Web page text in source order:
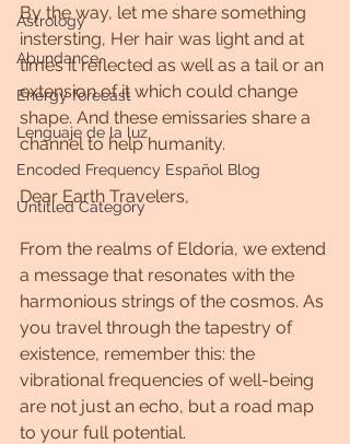
Astrology
Abundance
Energy forecast
Lenguaje de la luz
Encoded Frequency Español Blog
Untitled Category
By the way, let me share something
instersting, Her hair was light and at
times it reflected as well as a tail or an
extension of it which could change
shape. And these emissaries share a
channel to help humanity.
Dear Earth Travelers,
From the realms of Eldoria, we extend
a message that resonates with the
harmonious strings of the cosmos. As
you travel through the tapestry of
existence, remember this: the
vibrational frequencies of well-being
are not just an echo, but a road map
to your full potential.